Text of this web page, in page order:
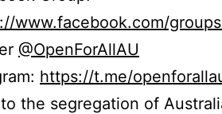
www.facebook.com/
@OpenForAllAU
https://t.me/
to the segregation of